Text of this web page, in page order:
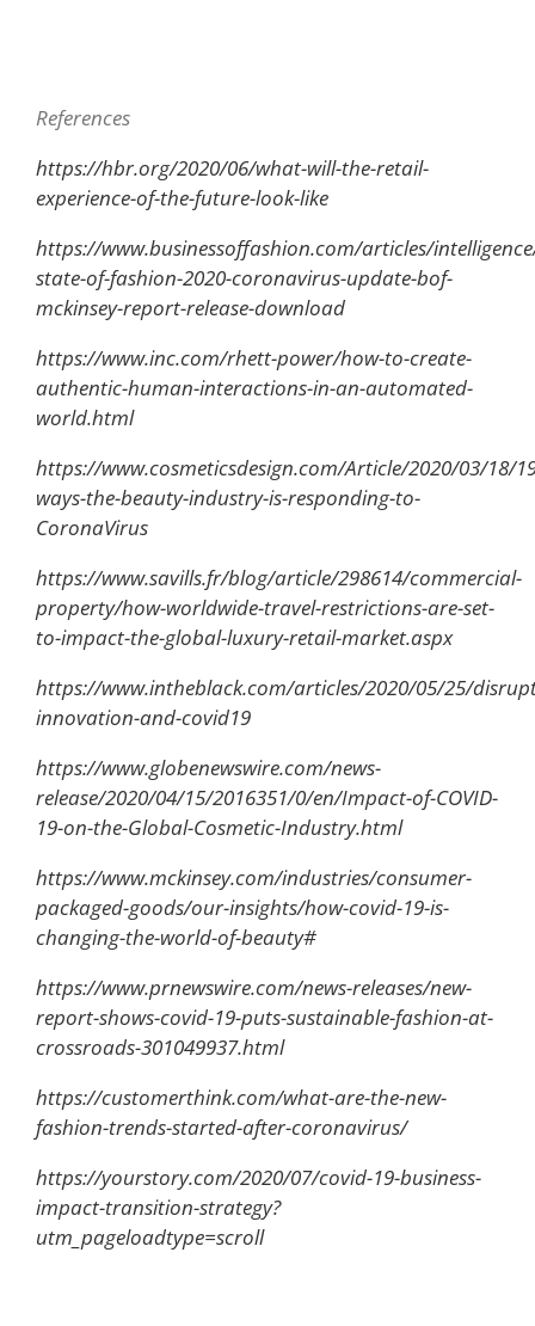
References
https://hbr.org/2020/06/what-will-the-retail-
experience-of-the-future-look-like
https://www.businessoffashion.com/articles/
state-of-fashion-2020-coronavirus-update-bof-
mckinsey-report-release-download
https://www.inc.com/rhett-power/how-to-create-
authentic-human-interactions-in-an-automated-
world.html
https://www.cosmeticsdesign.com/Article/2020/03/18/
ways-the-beauty-industry-is-responding-to-
CoronaVirus
https://www.savills.fr/blog/article/298614/commercial-
property/how-worldwide-travel-restrictions-are-set-
to-impact-the-global-luxury-retail-market.aspx
https://www.intheblack.com/articles/2020/05/25/
innovation-and-covid19
https://www.globenewswire.com/news-
release/2020/04/15/2016351/0/en/Impact-of-COVID-
19-on-the-Global-Cosmetic-Industry.html
https://www.mckinsey.com/industries/consumer-
packaged-goods/our-insights/how-covid-19-is-
changing-the-world-of-beauty#
https://www.prnewswire.com/news-releases/new-
report-shows-covid-19-puts-sustainable-fashion-at-
crossroads-301049937.html
https://customerthink.com/what-are-the-new-
fashion-trends-started-after-coronavirus/
https://yourstory.com/2020/07/covid-19-business-
impact-transition-strategy?
utm_pageloadtype=scroll